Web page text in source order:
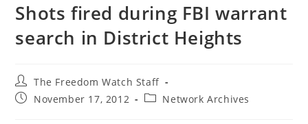
Shots fired during FBI warrant
search in District Heights
Post
author:
The Freedom Watch Staff
PostNovember 17, 2012
PostNetwork Archives